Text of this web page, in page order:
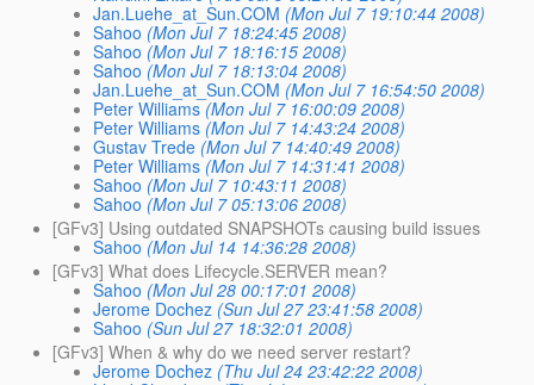
Jan.Luehe_at_Sun.COM (Mon Jul 7 19:10:44 2008)
Sahoo (Mon Jul 7 18:24:45 2008)
Sahoo (Mon Jul 7 18:16:15 2008)
Sahoo (Mon Jul 7 18:13:04 2008)
Jan.Luehe_at_Sun.COM (Mon Jul 7 16:54:50 2008)
Peter Williams (Mon Jul 7 16:00:09 2008)
Peter Williams (Mon Jul 7 14:43:24 2008)
Gustav Trede (Mon Jul 7 14:40:49 2008)
Peter Williams (Mon Jul 7 14:31:41 2008)
Sahoo (Mon Jul 7 10:43:11 2008)
Sahoo (Mon Jul 7 05:13:06 2008)
[GFv3] Using outdated SNAPSHOTs causing build issues
Sahoo (Mon Jul 14 14:36:28 2008)
[GFv3] What does Lifecycle.SERVER mean?
Sahoo (Mon Jul 28 00:17:01 2008)
Jerome Dochez (Sun Jul 27 23:41:58 2008)
Sahoo (Sun Jul 27 18:32:01 2008)
[GFv3] When & why do we need server restart?
Jerome Dochez (Thu Jul 24 23:42:22 2008)